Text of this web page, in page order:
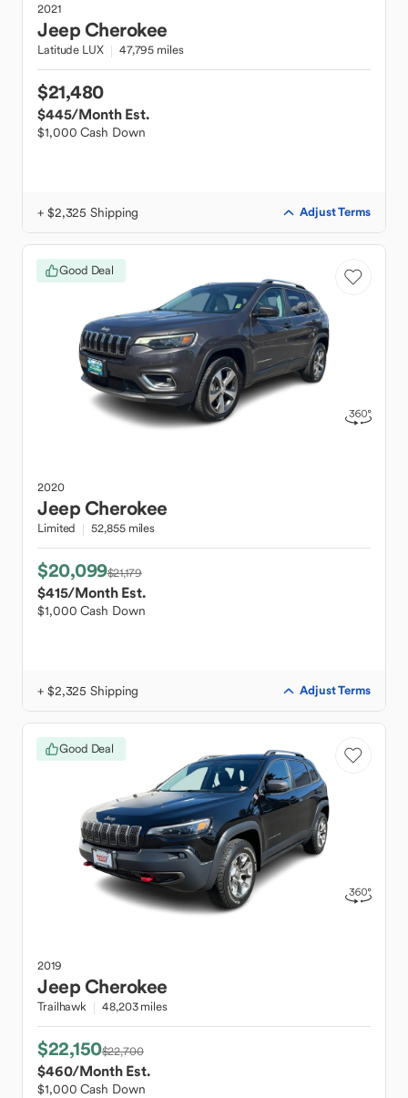
2021
JeepCherokee
Latitude LUX 47,795 miles
$21,480
$445/Month Est.
$1,000 Cash Down
+ $2,325 Shipping Adjust Terms
Good Deal
2020
JeepCherokee
Limited 52,855 miles
$20,099$21,179
$415/Month Est.
$1,000 Cash Down
+ $2,325 Shipping Adjust Terms
Good Deal
2019
JeepCherokee
Trailhawk 48,203 miles
$22,150$22,700
$460/Month Est.
$1,000 Cash Down